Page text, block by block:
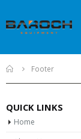
Home
Footer
QUICK LINKS
Home